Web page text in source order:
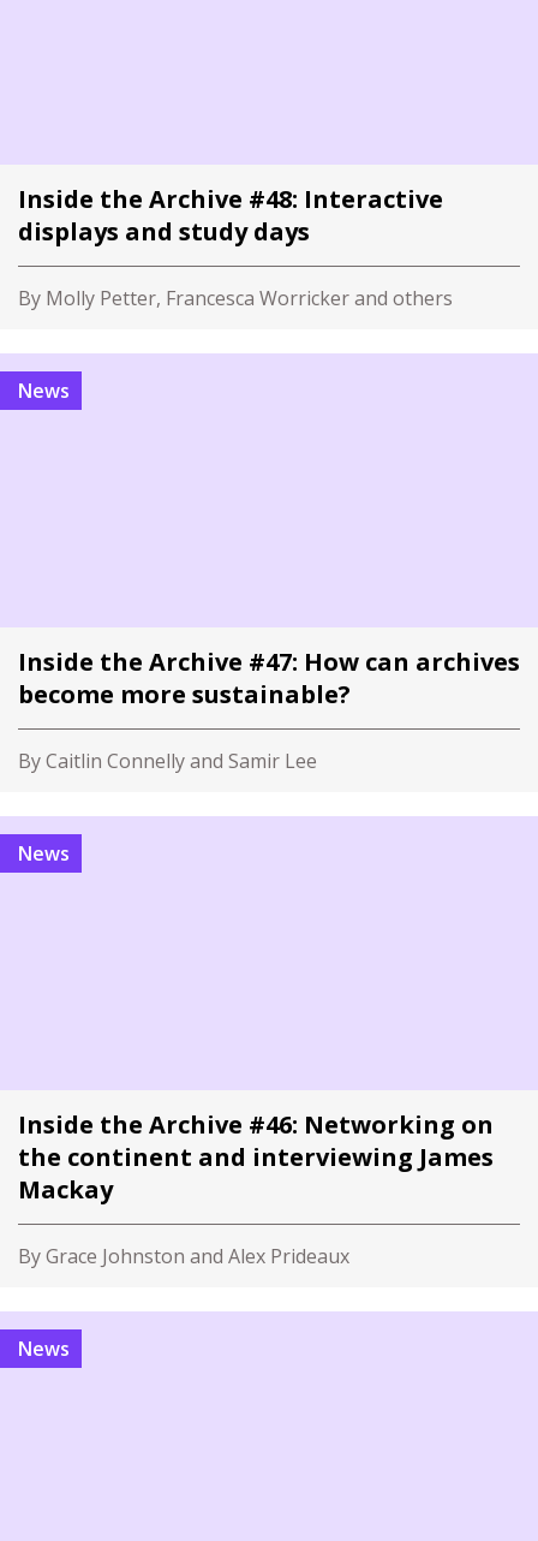
Inside the Archive #48: Interactive
displays and study days
By Molly Petter, Francesca Worricker and others
News
Inside the Archive #47: How can archives
become more sustainable?
By Caitlin Connelly and Samir Lee
News
Inside the Archive #46: Networking on
the continent and interviewing James
Mackay
By Grace Johnston and Alex Prideaux
News